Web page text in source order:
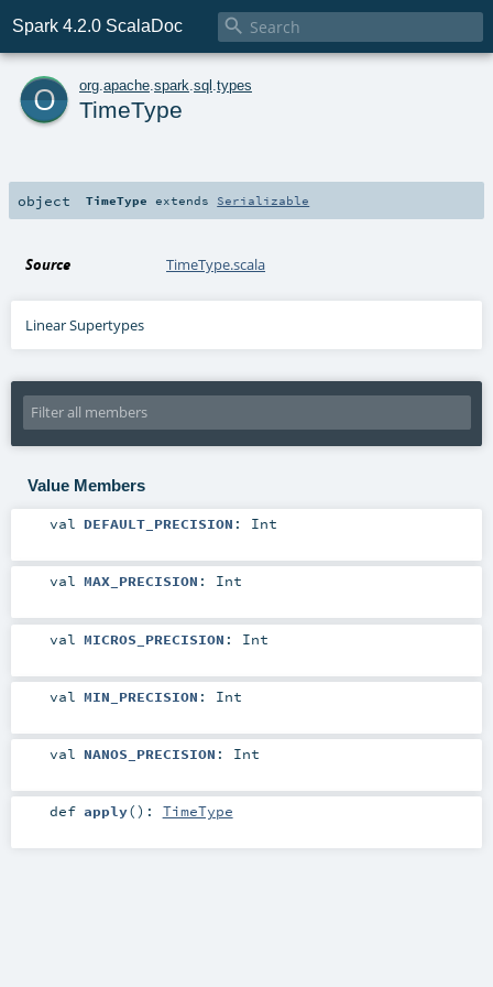
Spark 4.2.0 ScalaDoc 
o org apache spark sql types
TimeType
object TimeType extends Serializable
Source TimeType.scala
Linear Supertypes
Value Members
val DEFAULT_PRECISION : Int
val MAX_PRECISION : Int
val MICROS_PRECISION : Int
val MIN_PRECISION : Int
val NANOS_PRECISION : Int
def apply() : TimeType